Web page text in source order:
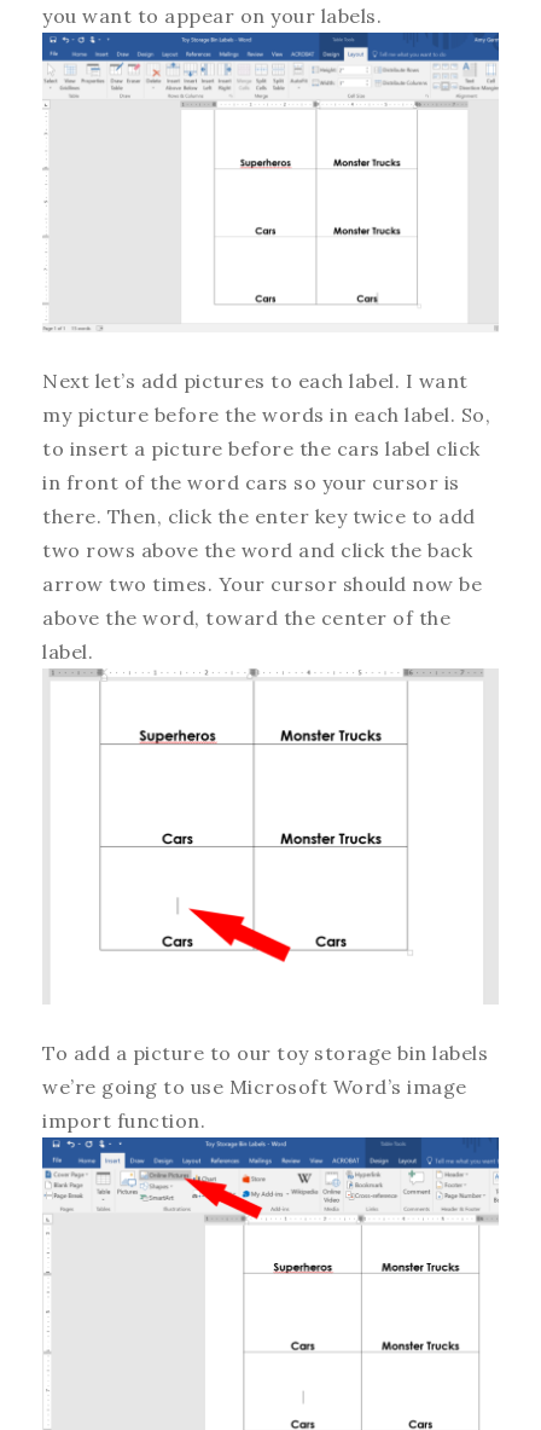
you want to appear on your labels.
Next let’s add pictures to each label. I want
my picture before the words in each label. So,
to insert a picture before the cars label click
in front of the word cars so your cursor is
there. Then, click the enter key twice to add
two rows above the word and click the back
arrow two times. Your cursor should now be
above the word, toward the center of the
label.
To add a picture to our toy storage bin labels
we’re going to use Microsoft Word’s image
import function.